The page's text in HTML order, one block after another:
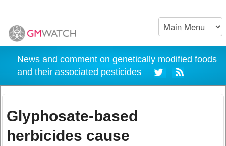
News and comment on genetically modified foods
and their associated pesticides
Glyphosate-based
herbicides cause